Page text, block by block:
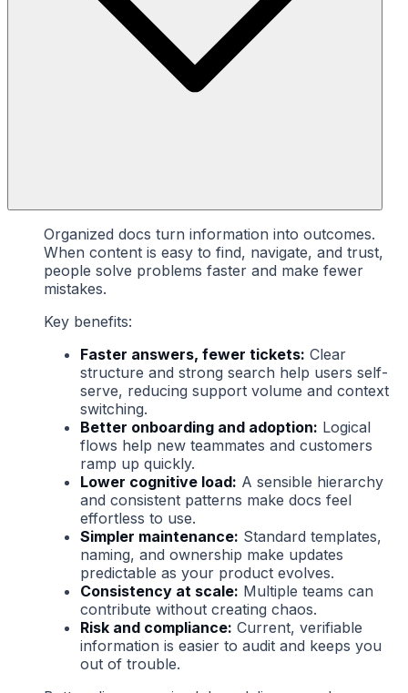
Organized docs turn information into outcomes.
When content is easy to find, navigate, and trust,
people solve problems faster and make fewer
mistakes.
Key benefits:
Faster answers, fewer tickets: Clear
structure and strong search help users self-
serve, reducing support volume and context
switching.
Better onboarding and adoption: Logical
flows help new teammates and customers
ramp up quickly.
Lower cognitive load: A sensible hierarchy
and consistent patterns make docs feel
effortless to use.
Simpler maintenance: Standard templates,
naming, and ownership make updates
predictable as your product evolves.
Consistency at scale: Multiple teams can
contribute without creating chaos.
Risk and compliance: Current, verifiable
information is easier to audit and keeps you
out of trouble.